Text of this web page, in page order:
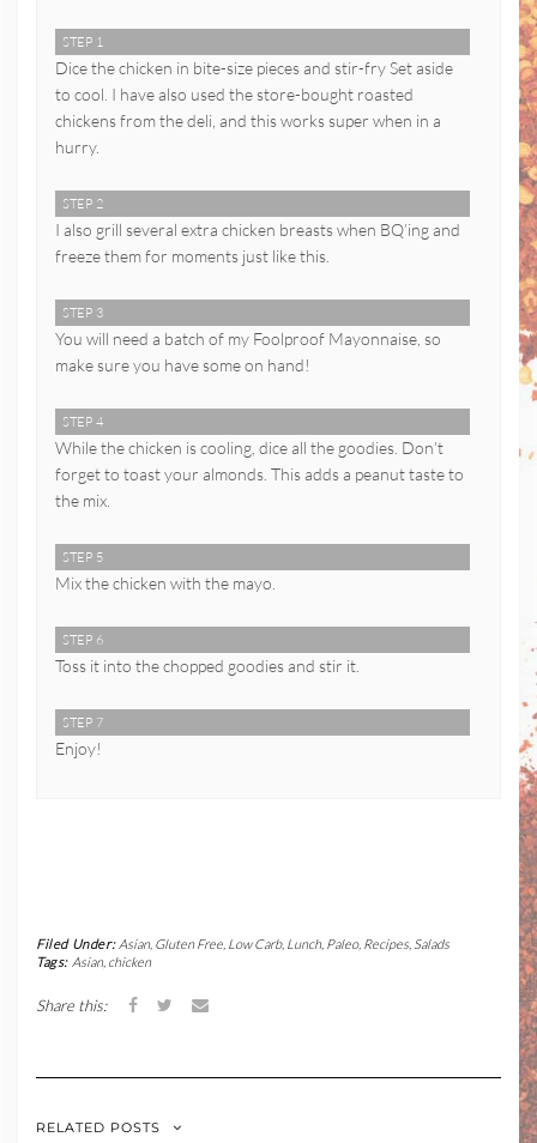
STEP 1
Dice the chicken in bite-size pieces and stir-fry Set aside
to cool. I have also used the store-bought roasted
chickens from the deli, and this works super when in a
hurry.
STEP 2
I also grill several extra chicken breasts when BQ’ing and
freeze them for moments just like this.
STEP 3
You will need a batch of my Foolproof Mayonnaise, so
make sure you have some on hand!
STEP 4
While the chicken is cooling, dice all the goodies. Don’t
forget to toast your almonds. This adds a peanut taste to
the mix.
STEP 5
Mix the chicken with the mayo.
STEP 6
Toss it into the chopped goodies and stir it.
STEP 7
Enjoy!
Filed Under: Asian, Gluten Free, Low Carb, Lunch, Paleo, Recipes, Salads
Tags: Asian, chicken
Share this:
RELATED POSTS